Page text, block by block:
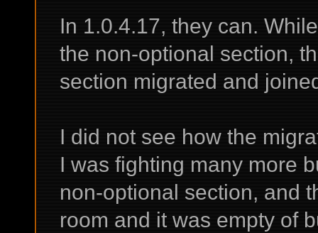
In 1.0.4.17, they can.
the non-optional section,
section migrated and
I did not see how the
I was fighting many more
non-optional section, and
room and it was empty of